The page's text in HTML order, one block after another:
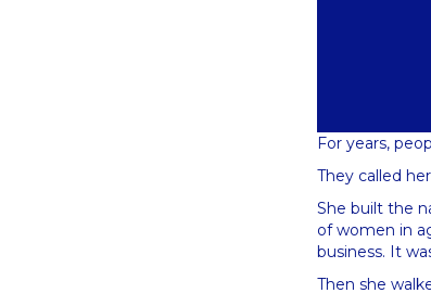
For years,
They called
She built the
of women in
business. It
Then she